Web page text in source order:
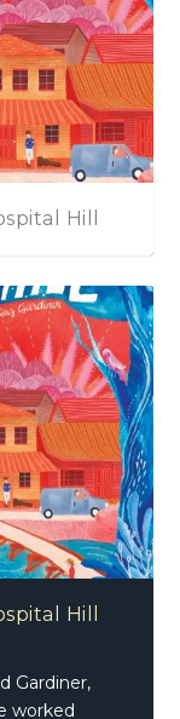
Hill
Hill
Gardiner,
worked